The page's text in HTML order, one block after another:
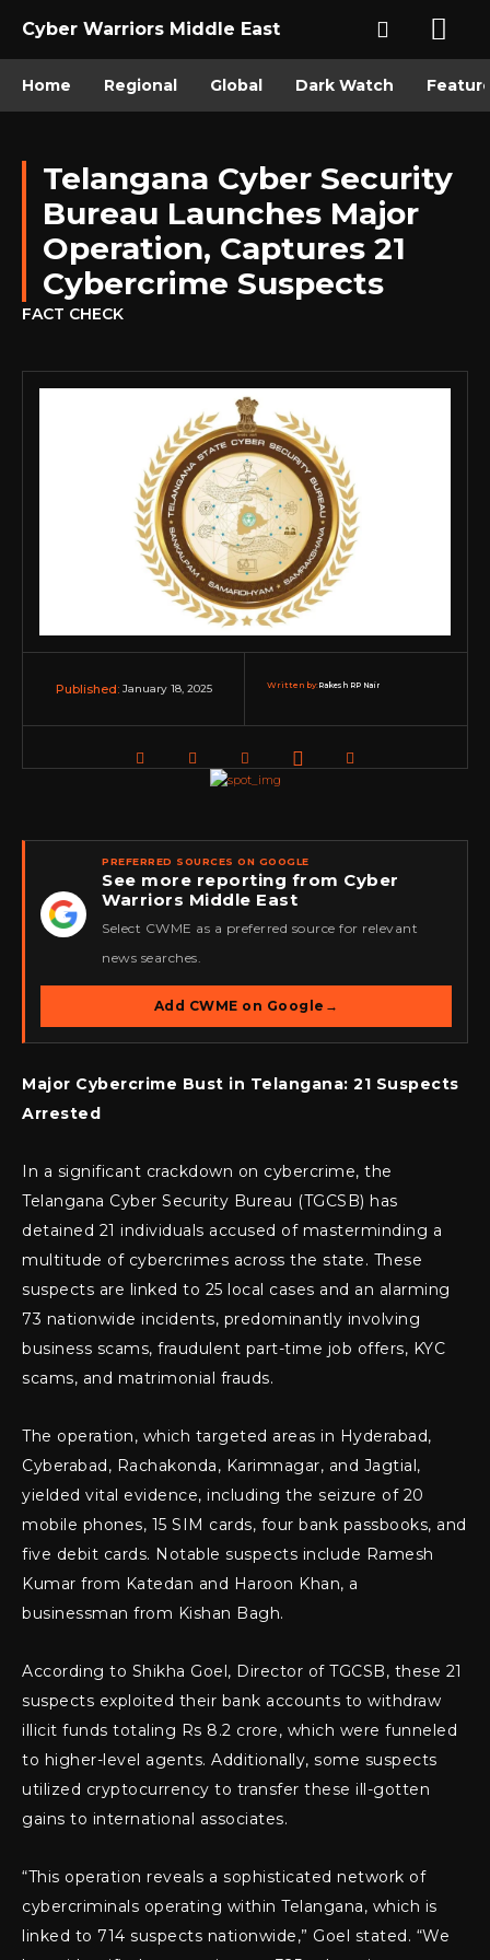
Cyber Warriors Middle East
Home Regional Global Dark Watch
Telangana Cyber Security
Bureau Launches Major
Operation, Captures 21
Cybercrime Suspects
FACT CHECK
Published: January 18, 2025 Written by:Rakesh RP Nair
★
PREFERRED SOURCES ON GOOGLE
See more reporting from Cyber
Warriors Middle East
Select CWME as a preferred source for relevant
news searches.
Add CWME on Google →
Major Cybercrime Bust in Telangana: 21 Suspects
Arrested
In a significant crackdown on cybercrime, the
Telangana Cyber Security Bureau (TGCSB) has
detained 21 individuals accused of masterminding a
multitude of cybercrimes across the state. These
suspects are linked to 25 local cases and an alarming
73 nationwide incidents, predominantly involving
business scams, fraudulent part-time job offers, KYC
scams, and matrimonial frauds.
The operation, which targeted areas in Hyderabad,
Cyberabad, Rachakonda, Karimnagar, and Jagtial,
yielded vital evidence, including the seizure of 20
mobile phones, 15 SIM cards, four bank passbooks, and
five debit cards. Notable suspects include Ramesh
Kumar from Katedan and Haroon Khan, a
businessman from Kishan Bagh.
According to Shikha Goel, Director of TGCSB, these 21
suspects exploited their bank accounts to withdraw
illicit funds totaling Rs 8.2 crore, which were funneled
to higher-level agents. Additionally, some suspects
utilized cryptocurrency to transfer these ill-gotten
gains to international associates.
“This operation reveals a sophisticated network of
cybercriminals operating within Telangana, which is
linked to 714 suspects nationwide,” Goel stated. “We